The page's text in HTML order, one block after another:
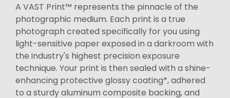
A VAST Print™ represents the pinnacle of the
photographic medium. Each print is a true
photograph created specifically for you using
light-sensitive paper exposed in a darkroom with
the industry's highest precision exposure
technique. Your print is then sealed with a shine-
enhancing protective glossy coating*, adhered
to a sturdy aluminum composite backing, and